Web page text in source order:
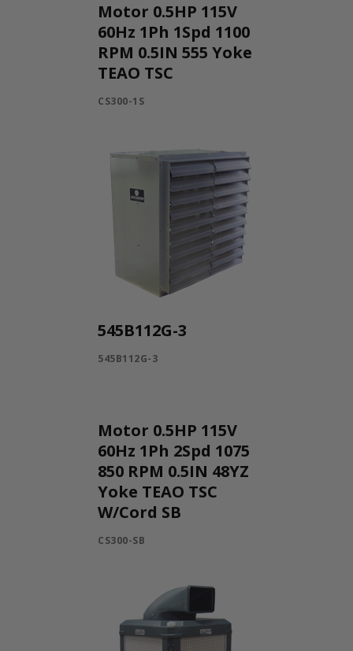
Motor 0.5HP 115V
60Hz 1Ph 1Spd 1100
RPM 0.5IN 555 Yoke
TEAO TSC
CS300-1S
545B112G-3
545B112G-3
Motor 0.5HP 115V
60Hz 1Ph 2Spd 1075
850 RPM 0.5IN 48YZ
Yoke TEAO TSC
W/Cord SB
CS300-SB